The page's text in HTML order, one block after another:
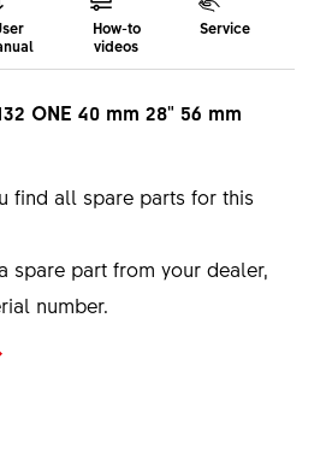
How-to
videos
Service
ONE 40 mm 28" 56 mm
find all spare parts for this
spare part from your dealer,
number.